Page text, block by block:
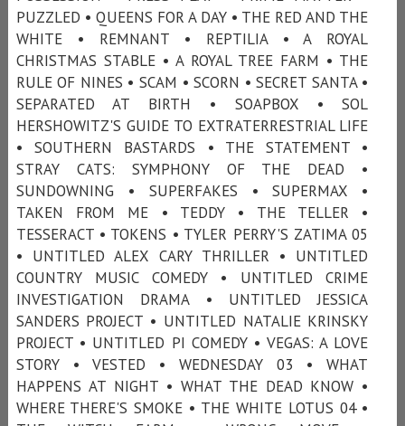
PUZZLED • QUEENS FOR A DAY • THE RED AND THE
WHITE • REMNANT • REPTILIA • A ROYAL
CHRISTMAS STABLE • A ROYAL TREE FARM • THE
RULE OF NINES • SCAM • SCORN • SECRET SANTA •
SEPARATED AT BIRTH • SOAPBOX • SOL
HERSHOWITZ'S GUIDE TO EXTRATERRESTRIAL LIFE
• SOUTHERN BASTARDS • THE STATEMENT •
STRAY CATS: SYMPHONY OF THE DEAD •
SUNDOWNING • SUPERFAKES • SUPERMAX •
TAKEN FROM ME • TEDDY • THE TELLER •
TESSERACT • TOKENS • TYLER PERRY'S ZATIMA 05
• UNTITLED ALEX CARY THRILLER • UNTITLED
COUNTRY MUSIC COMEDY • UNTITLED CRIME
INVESTIGATION DRAMA • UNTITLED JESSICA
SANDERS PROJECT • UNTITLED NATALIE KRINSKY
PROJECT • UNTITLED PI COMEDY • VEGAS: A LOVE
STORY • VESTED • WEDNESDAY 03 • WHAT
HAPPENS AT NIGHT • WHAT THE DEAD KNOW •
WHERE THERE'S SMOKE • THE WHITE LOTUS 04 •